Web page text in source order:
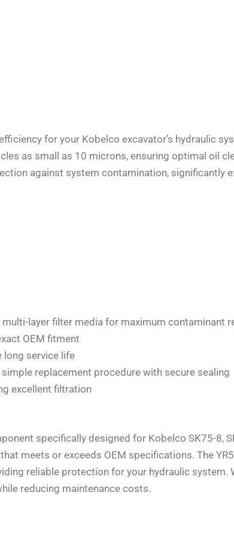
for your Kobelco excavator’s hydraulic
as small as 10 microns, ensuring optimal oil
against system contamination, significantly
layer filter media for maximum contaminant
OEM fitment
long service life
replacement procedure with secure sealing
excellent filtration
specifically designed for Kobelco SK75-8,
meets or exceeds OEM specifications. The
reliable protection for your hydraulic
reducing maintenance costs.